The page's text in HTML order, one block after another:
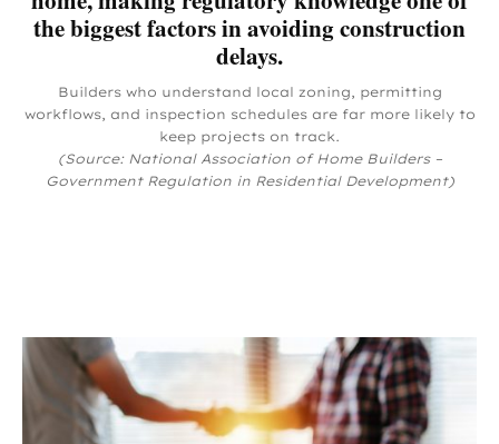
the biggest factors in avoiding construction
delays.
Builders who understand local zoning, permitting
workflows, and inspection schedules are far more likely to
keep projects on track.
(Source: National Association of Home Builders –
Government Regulation in Residential Development)